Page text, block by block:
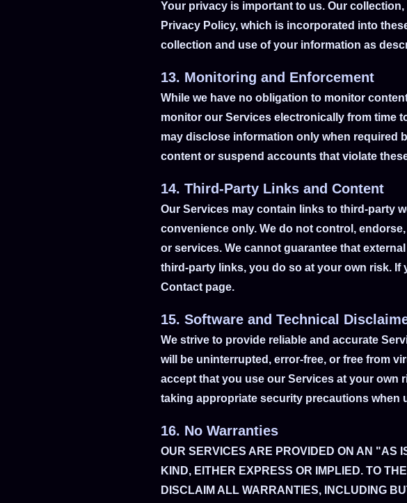
Your privacy is important to us. Our
Privacy Policy, which is incorporated into
collection and use of your information as
13. Monitoring and Enforcement
While we have no obligation to monitor
monitor our Services electronically from time
may disclose information only when required
content or suspend accounts that violate
14. Third-Party Links and Content
Our Services may contain links to third-party
convenience only. We do not control,
or services. We cannot guarantee that
third-party links, you do so at your own risk.
Contact page.
15. Software and Technical
We strive to provide reliable and accurate
will be uninterrupted, error-free, or free from
accept that you use our Services at your own
taking appropriate security precautions when
16. No Warranties
OUR SERVICES ARE PROVIDED ON AN "AS
KIND, EITHER EXPRESS OR IMPLIED. TO
DISCLAIM ALL WARRANTIES, INCLUDING